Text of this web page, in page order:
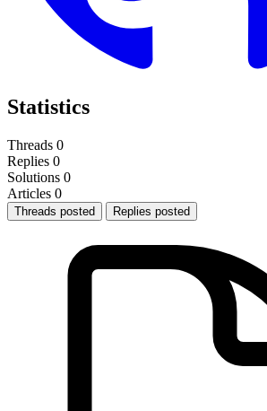
Statistics
Threads 0
Replies 0
Solutions 0
Articles 0
Threads posted Replies posted